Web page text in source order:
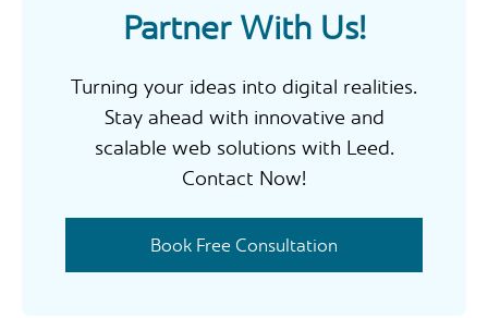
Partner With Us!
Turning your ideas into digital realities.
Stay ahead with innovative and
scalable web solutions with Leed.
Contact Now!
Book Free Consultation